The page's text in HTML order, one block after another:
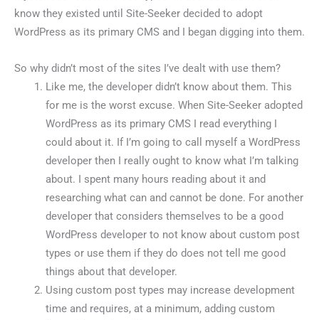
know they existed until Site-Seeker decided to adopt
WordPress as its primary CMS and I began digging into them.
So why didn’t most of the sites I’ve dealt with use them?
Like me, the developer didn’t know about them. This
for me is the worst excuse. When Site-Seeker adopted
WordPress as its primary CMS I read everything I
could about it. If I’m going to call myself a WordPress
developer then I really ought to know what I’m talking
about. I spent many hours reading about it and
researching what can and cannot be done. For another
developer that considers themselves to be a good
WordPress developer to not know about custom post
types or use them if they do does not tell me good
things about that developer.
Using custom post types may increase development
time and requires, at a minimum, adding custom